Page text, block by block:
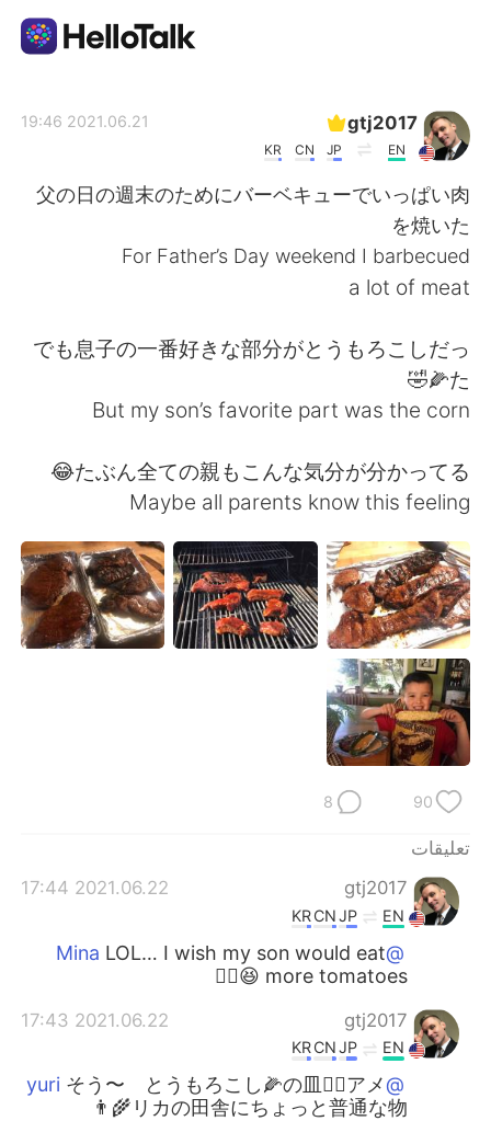
한국어
Русский ไทย
Indonesia Italiano
gtj2017
EN
JP
CN
KR
2021.06.21 19:46
父の日の週末のためにバーベキューでいっぱい肉
を焼いた
For Father’s Day weekend I barbecued
a lot of meat
でも息子の一番好きな部分がとうもろこしだっ
た🌽🤣
But my son’s favorite part was the corn
たぶん全ての親もこんな気分が分かってる😂
Maybe all parents know this feeling
90
8
تعليقات
gtj2017
2021.06.22 17:44
EN
JP
CN
KR
@Mina
LOL… I wish my son would eat
more tomatoes 😆👍🏻
gtj2017
2021.06.22 17:43
EN
JP
CN
KR
@yuri
そう〜 とうもろこし🌽の皿👍🏻アメ
リカの田舎にちょっと普通な物👨‍🌾